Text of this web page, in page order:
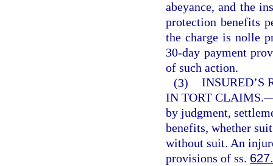
abeyance, and the
protection benefits
the charge is nolle
30-day payment
of such action.
(3) INSURED’S
IN TORT CLAIMS.
by judgment,
benefits, whether
without suit. An
provisions of ss.